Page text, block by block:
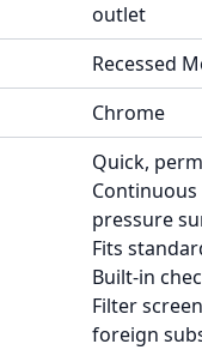
outlet
Recessed
Chrome
Quick,
pressure
Fits
Built-in
Filter
foreign